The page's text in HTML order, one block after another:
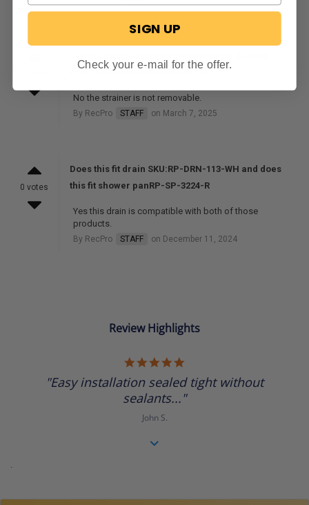
order to pull hair from the drain?
No the strainer is not removable.
By RecPro STAFF on March 7, 2025
0 votes
Does this fit drain SKU:RP-DRN-113-WH and does
this fit shower panRP-SP-3224-R
Yes this drain is compatible with both of those
products.
By RecPro STAFF on December 11, 2024
Review Highlights
rating
"Easy installation sealed tight without
sealants..."
John S.
SIGN UP
Check your e-mail for the offer.